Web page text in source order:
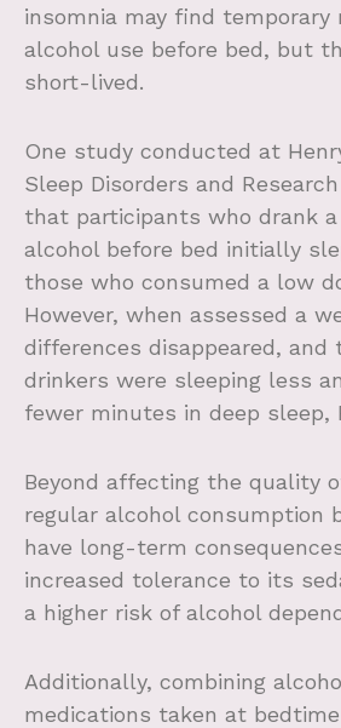
insomnia may find temporary
alcohol use before bed, but
short-lived.
One study conducted at
Sleep Disorders and
that participants who drank a
alcohol before bed initially
those who consumed a low
However, when assessed a
differences disappeared, and
drinkers were sleeping less
fewer minutes in deep sleep,
Beyond affecting the quality
regular alcohol consumption
have long-term
increased tolerance to its
a higher risk of alcohol
Additionally, combining
medications taken at